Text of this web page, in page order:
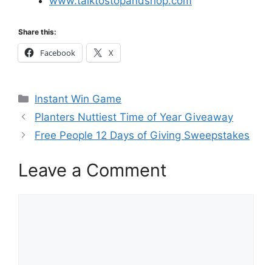
Share this:
Facebook X
Categories
Instant Win Game
Planters Nuttiest Time of Year Giveaway
Free People 12 Days of Giving Sweepstakes
Leave a Comment